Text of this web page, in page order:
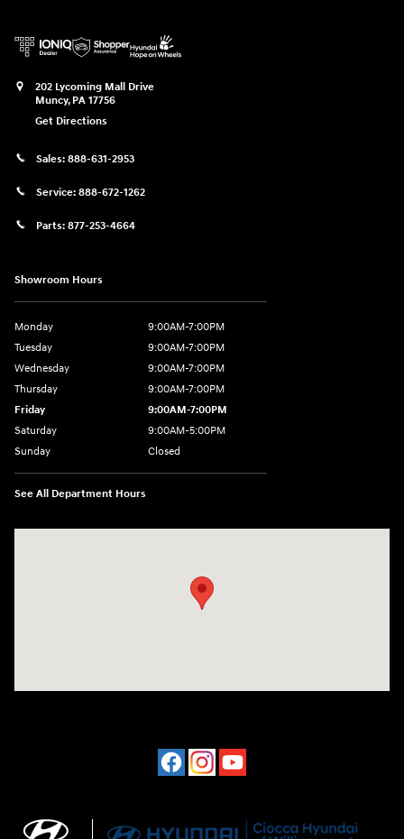
202 Lycoming Mall Drive
Muncy, PA 17756
Get Directions
Sales: 888-631-2953
Service: 888-672-1262
Parts: 877-253-4664
Showroom Hours
Monday
9:00AM-7:00PM
Tuesday
9:00AM-7:00PM
Wednesday
9:00AM-7:00PM
Thursday
9:00AM-7:00PM
Friday
9:00AM-7:00PM
Saturday
9:00AM-5:00PM
Sunday
Closed
See All Department Hours